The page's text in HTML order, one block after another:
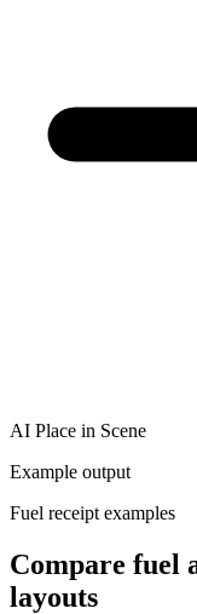
AI Place in Scene
Example output
Fuel receipt examples
Compare fuel
layouts